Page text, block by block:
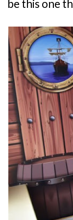
be this one